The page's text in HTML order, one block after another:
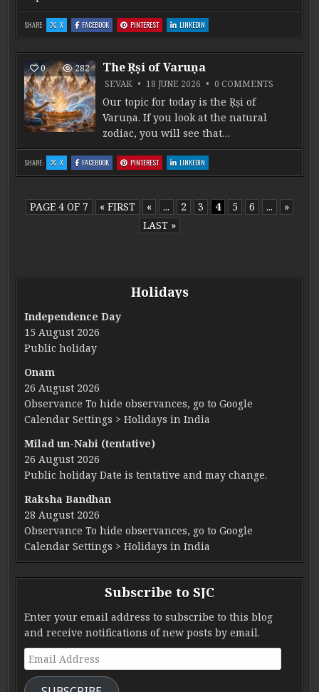
SHARE: X: THE ṚṢI OF VARUṆA PART-2
FACEBOOK: THE ṚṢI OF VARUṆA PART-2
PINTEREST: THE ṚṢI OF VARUṆA PART-2
LINKEDIN
0 282 The Ṛṣi of Varuṇa
SEVAK 18 JUNE 2026 0 COMMENTS
Our topic for today is the Ṛṣi of
Varuṇa. If you look at the natural
zodiac, you will see that…
SHARE: X: THE ṚṢI OF VARUṆA
FACEBOOK: THE ṚṢI OF VARUṆA
PINTEREST: THE ṚṢI OF VARUṆA
LINKEDIN
PAGE 4 OF 7 « FIRST « ... 2 3 4 5 6 ...
»
LAST »
Holidays
Independence Day
15 August 2026
Public holiday
Onam
26 August 2026
Observance To hide observances, go to Google
Calendar Settings > Holidays in India
Milad un-Nabi (tentative)
26 August 2026
Public holiday Date is tentative and may change.
Raksha Bandhan
28 August 2026
Observance To hide observances, go to Google
Calendar Settings > Holidays in India
Subscribe to SJC
Enter your email address to subscribe to this blog
and receive notifications of new posts by email.
Email Address